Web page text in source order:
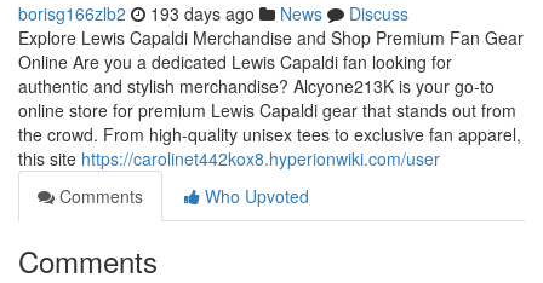
borisg166zlb2 193 days ago News
Discuss
Explore Lewis Capaldi Merchandise and Shop Premium Fan Gear
Online Are you a dedicated Lewis Capaldi fan looking for
authentic and stylish merchandise? Alcyone213K is your go-to
online store for premium Lewis Capaldi gear that stands out from
the crowd. From high-quality unisex tees to exclusive fan apparel,
this site https://carolinet442kox8.hyperionwiki.com/user
Comments
Who Upvoted
Comments